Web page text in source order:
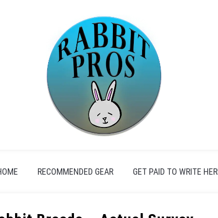
RECOMMENDED GEAR GET PAID TO WRITE